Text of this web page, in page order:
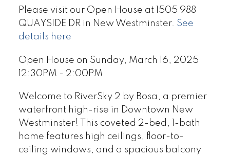
Please visit our Open House at 1505 988
QUAYSIDE DR in New Westminster. See
details here
Open House on Sunday, March 16, 2025
12:30PM - 2:00PM
Welcome to RiverSky 2 by Bosa, a premier
waterfront high-rise in Downtown New
Westminster! This coveted 2-bed, 1-bath
home features high ceilings, floor-to-
ceiling windows, and a spacious balcony